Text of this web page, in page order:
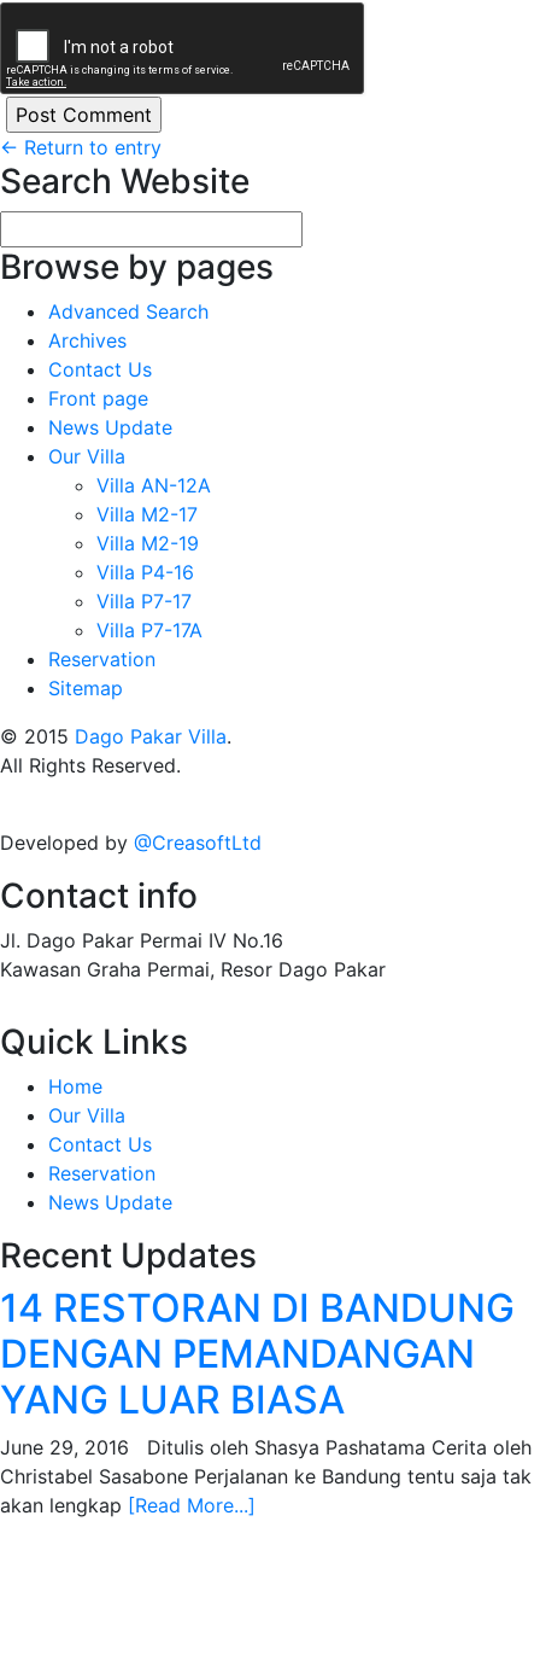
← Return to entry
Search Website
Browse by pages
Advanced Search
Archives
Contact Us
Front page
News Update
Our Villa
Villa AN-12A
Villa M2-17
Villa M2-19
Villa P4-16
Villa P7-17
Villa P7-17A
Reservation
Sitemap
© 2015 Dago Pakar Villa.
All Rights Reserved.
Developed by @CreasoftLtd
Contact info
Jl. Dago Pakar Permai IV No.16
Kawasan Graha Permai, Resor Dago Pakar
Quick Links
Home
Our Villa
Contact Us
Reservation
News Update
Recent Updates
14 RESTORAN DI BANDUNG
DENGAN PEMANDANGAN
YANG LUAR BIASA
June 29, 2016 Ditulis oleh Shasya Pashatama Cerita oleh
Christabel Sasabone Perjalanan ke Bandung tentu saja tak
akan lengkap [Read More...]